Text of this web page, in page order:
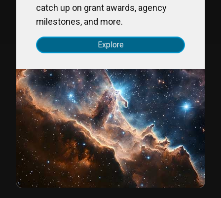
catch up on grant awards, agency
milestones, and more.
Explore